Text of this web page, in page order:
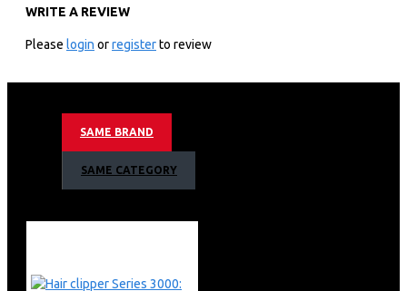
Philips Hair Dryer 3000 Series
Powerful drying at a lower temperature with the
Advanced ionic care
6 heat and speed settings
Powerful drying with 2100 W
Powerful drying with 2100 W
ThermoProtect attachment
WRITE A REVIEW
Please login orregisterto review
SAME BRAND
SAME CATEGORY